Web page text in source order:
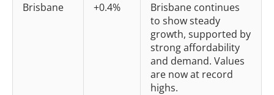
Brisbane +0.4%
Brisbane continues
to show steady
growth, supported by
strong affordability
and demand. Values
are now at record
highs.